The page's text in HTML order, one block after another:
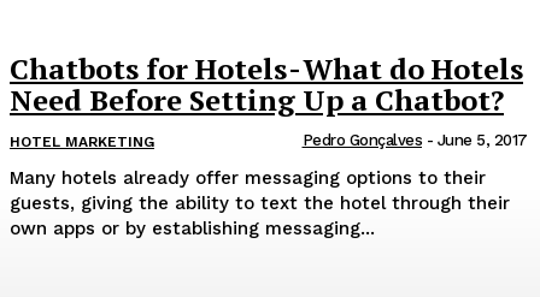
Chatbots for Hotels - What do Hotels
Need Before Setting Up a Chatbot?
HOTEL MARKETING Pedro Gonçalves - June 5, 2017
Many hotels already offer messaging options to their
guests, giving the ability to text the hotel through their
own apps or by establishing messaging...